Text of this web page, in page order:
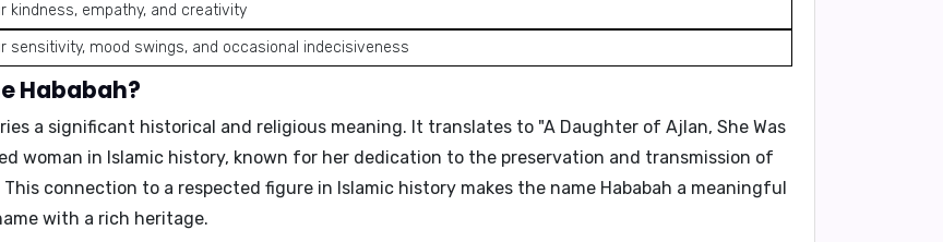
kindness, empathy, and creativity
sensitivity, mood swings, and occasional indecisiveness
Hababah?
a significant historical and religious meaning. It translates to "A Daughter of Ajlan, She Was
woman in Islamic history, known for her dedication to the preservation and transmission of
connection to a respected figure in Islamic history makes the name Hababah a meaningful
with a rich heritage.